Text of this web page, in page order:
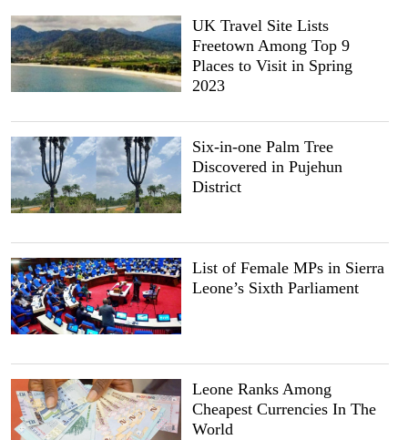
UK Travel Site Lists
Freetown Among Top 9
Places to Visit in Spring
2023
Six-in-one Palm Tree
Discovered in Pujehun
District
List of Female MPs in Sierra
Leone’s Sixth Parliament
Leone Ranks Among
Cheapest Currencies In The
World